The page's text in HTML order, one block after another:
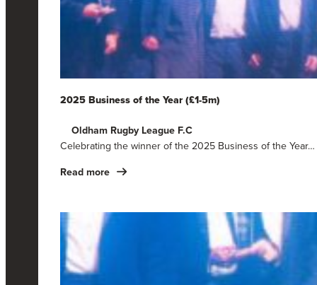
2025 Business of the Year (£1-5m)
Oldham Rugby League F.C
Celebrating the winner of the 2025 Business of the Year…
Read more